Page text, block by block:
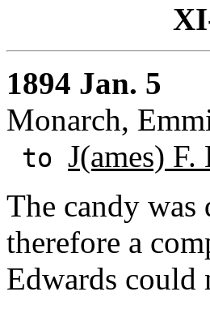
1894 Jan. 5
Monarch,
to J(ames) F.
The candy
therefore a
Edwards